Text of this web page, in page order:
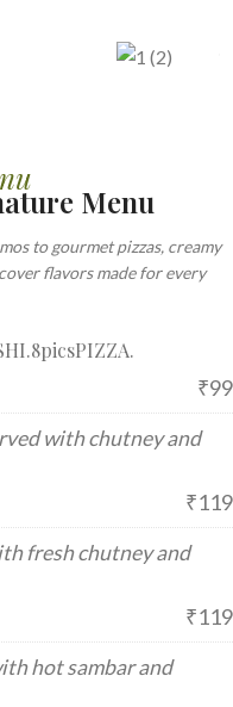
Menu
to gourmet pizzas, creamy
flavors made for every
PIZZA.
₹99
with chutney and
₹119
fresh chutney and
₹119
hot sambar and